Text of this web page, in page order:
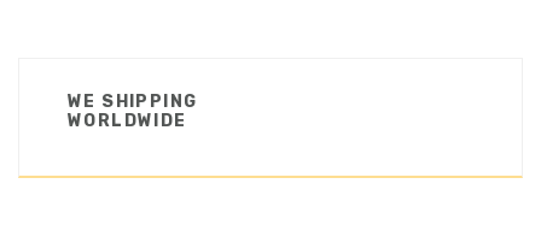
WE SHIPPING
WORLDWIDE